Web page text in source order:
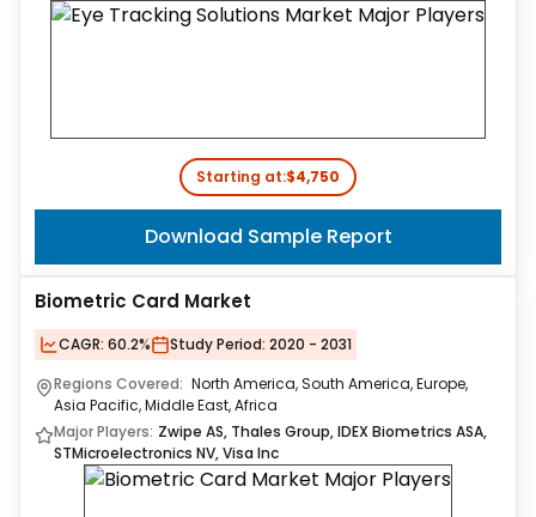
Starting at:$4,750
Download Sample Report
Biometric Card Market
CAGR: 60.2% Study Period: 2020 - 2031
Regions Covered: North America, South America, Europe,
Asia Pacific, Middle East, Africa
Major Players: Zwipe AS, Thales Group, IDEX Biometrics ASA,
STMicroelectronics NV, Visa Inc